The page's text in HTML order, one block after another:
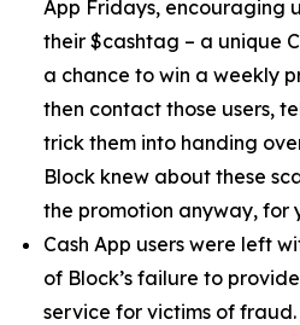
App Fridays, encouraging
their $cashtag – a unique
a chance to win a weekly
then contact those users,
trick them into handing
Block knew about these
the promotion anyway, for
Cash App users were left
of Block’s failure to
service for victims of